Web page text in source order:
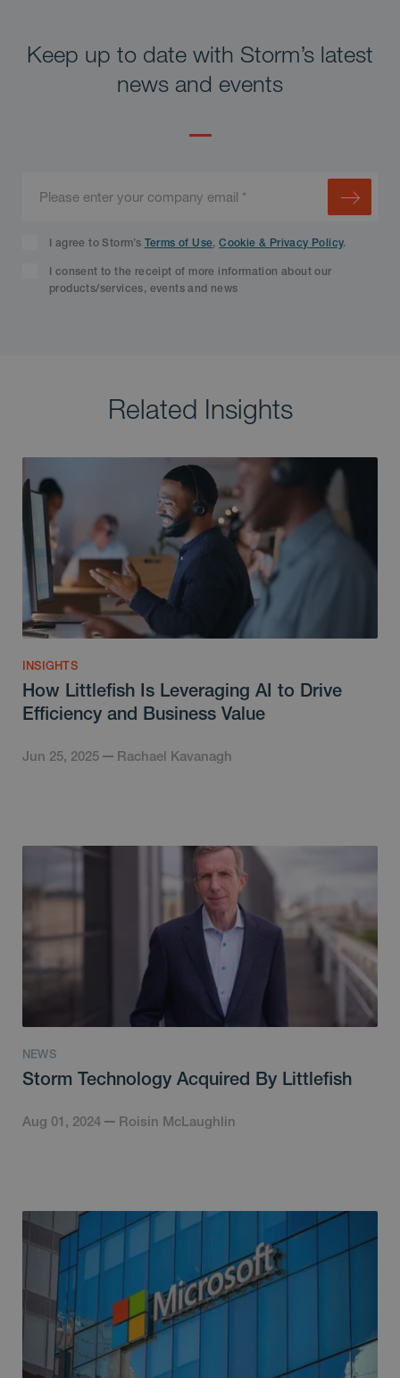
Keep up to date with Storm’s latest
news and events
I agree to Storm’s Terms of Use,Cookie & Privacy Policy.
I consent to the receipt of more information about our
products/services, events and news
Related Insights
INSIGHTS
How Littlefish Is Leveraging AI to Drive
Efficiency and Business Value
Jun 25, 2025 Rachael Kavanagh
NEWS
Storm Technology Acquired By Littlefish
Aug 01, 2024 Roisin McLaughlin